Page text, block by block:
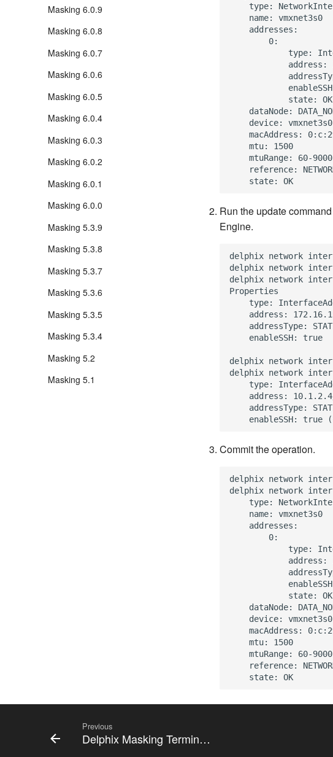
Masking 6.0.9
Masking 6.0.8
Masking 6.0.7
Masking 6.0.6
Masking 6.0.5
Masking 6.0.4
Masking 6.0.3
Masking 6.0.2
Masking 6.0.1
Masking 6.0.0
Masking 5.3.9
Masking 5.3.8
Masking 5.3.7
Masking 5.3.6
Masking 5.3.5
Masking 5.3.4
Masking 5.2
Masking 5.1
type:
    name: vmxnet3s0
    addresses:
        0:
type:
address:
            state: OK
dataNode:
    device: vmxnet3s0
macAddress:
    mtu: 1500
    mtuRange: 60-9000
reference:
Run the update
Engine.
delphix network
delphix network
delphix network
Properties
type:
address:
addressType:
    enableSSH: true
delphix network
delphix network
type:
address:
addressType:
Commit the operation.
delphix network
delphix network
type:
    name: vmxnet3s0
    addresses:
        0:
type:
address:
            state: OK
dataNode:
    device: vmxnet3s0
macAddress:
    mtu: 1500
    mtuRange: 60-9000
reference:
Previous
Delphix Masking Terminology